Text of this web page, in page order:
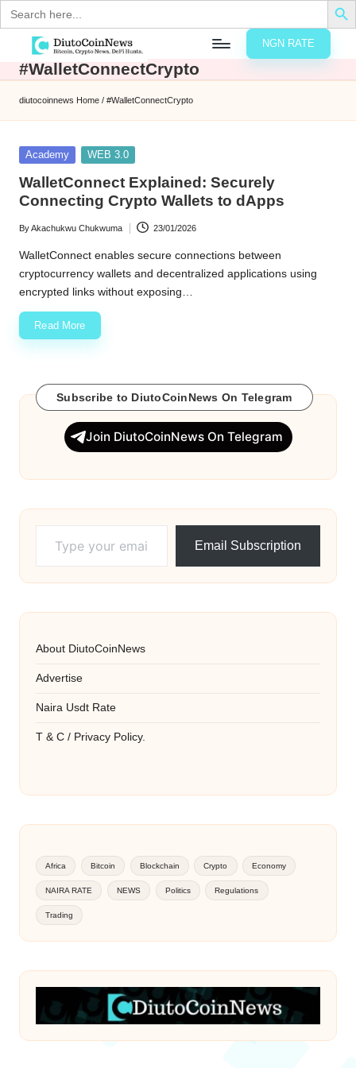
Search
for:
to
content
NGN RATE
#WalletConnectCrypto
diutocoinnews Home / #WalletConnectCrypto
Posted
Academy WEB 3.0
WalletConnect Explained: Securely
Connecting Crypto Wallets to dApps
Posted
by
ByAkachukwu Chukwuma 23/01/2026
WalletConnect enables secure connections between
cryptocurrency wallets and decentralized applications using
encrypted links without exposing…
Read More
Subscribe to DiutoCoinNews On Telegram
Join DiutoCoinNews On Telegram
Email Subscription
About DiutoCoinNews
Advertise
Naira Usdt Rate
T & C / Privacy Policy.
Africa Bitcoin Blockchain Crypto Economy
NAIRA RATE NEWS Politics Regulations
Trading